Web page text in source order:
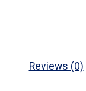
Reviews (0)